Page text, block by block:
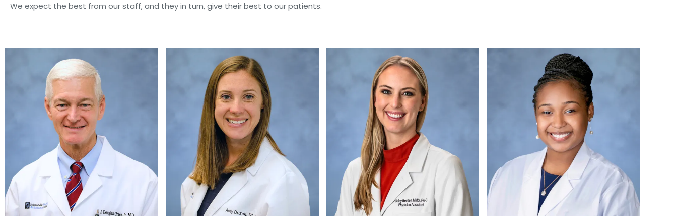
We expect the best from our staff, and they in turn, give their best to our patients.